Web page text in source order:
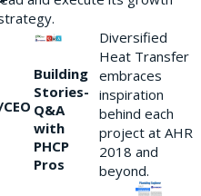
Building
Stories-
Q&A
with
PHCP
Pros
Diversified
Heat Transfer
embraces
inspiration
behind each
project at AHR
2018 and
beyond.